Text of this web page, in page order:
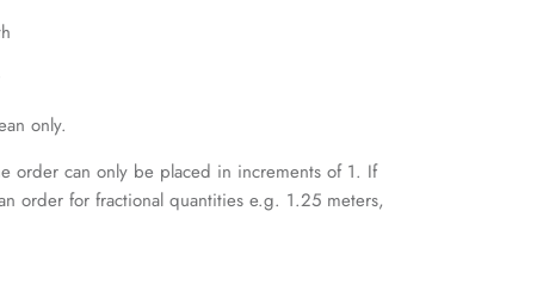
only.
order can only be placed in increments of 1. If
order for fractional quantities e.g. 1.25 meters,